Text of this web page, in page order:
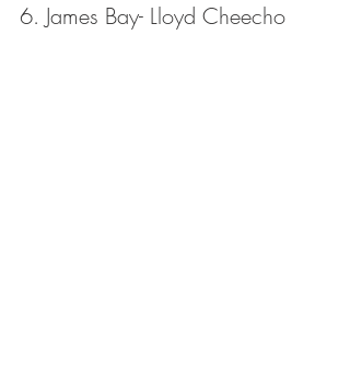
6. James Bay- Lloyd Cheecho